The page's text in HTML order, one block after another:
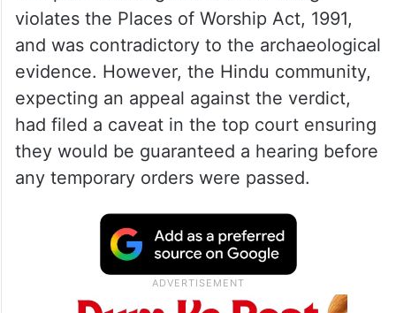
Personal Law Board and the Intazamiya
Committee Kamal Maula Masjid were
among those contesting the High Court
judgment.
The petitioner argued that the ruling
violates the Places of Worship Act, 1991,
and was contradictory to the archaeological
evidence. However, the Hindu community,
expecting an appeal against the verdict,
had filed a caveat in the top court ensuring
they would be guaranteed a hearing before